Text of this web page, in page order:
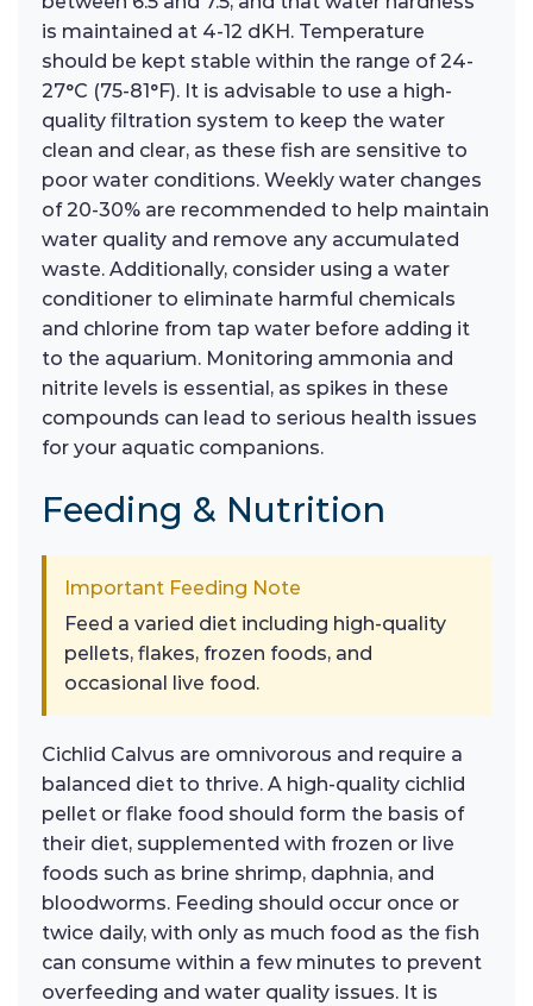
is maintained at 4-12 dKH. Temperature
should be kept stable within the range of 24-
27°C (75-81°F). It is advisable to use a high-
quality filtration system to keep the water
clean and clear, as these fish are sensitive to
poor water conditions. Weekly water changes
of 20-30% are recommended to help maintain
water quality and remove any accumulated
waste. Additionally, consider using a water
conditioner to eliminate harmful chemicals
and chlorine from tap water before adding it
to the aquarium. Monitoring ammonia and
nitrite levels is essential, as spikes in these
compounds can lead to serious health issues
for your aquatic companions.
Feeding & Nutrition
Important Feeding Note
Feed a varied diet including high-quality
pellets, flakes, frozen foods, and
occasional live food.
Cichlid Calvus are omnivorous and require a
balanced diet to thrive. A high-quality cichlid
pellet or flake food should form the basis of
their diet, supplemented with frozen or live
foods such as brine shrimp, daphnia, and
bloodworms. Feeding should occur once or
twice daily, with only as much food as the fish
can consume within a few minutes to prevent
overfeeding and water quality issues. It is